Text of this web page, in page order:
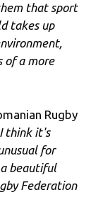
that sport
takes up
of a more
Rugby
think it's
for
beautiful
Federation